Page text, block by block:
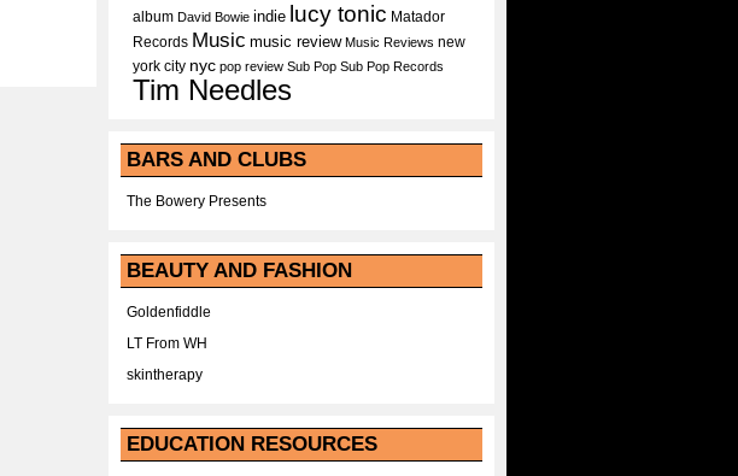
album David Bowie indie lucy tonic Matador
Records Music music review Music Reviews new
york city nyc pop review Sub Pop Sub Pop Records
Tim Needles
BARS AND CLUBS
The Bowery Presents
BEAUTY AND FASHION
Goldenfiddle
LT From WH
skintherapy
EDUCATION RESOURCES